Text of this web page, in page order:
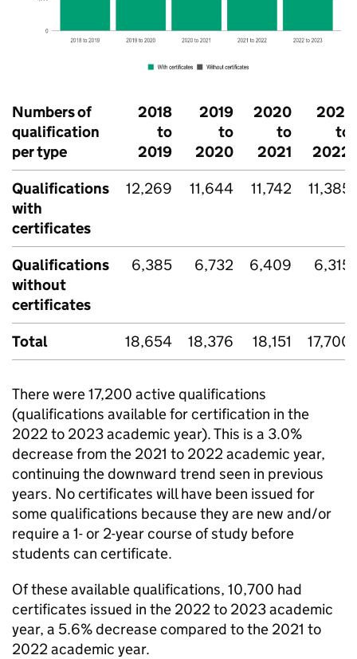
Numbers of
qualification
per type
2018
to
2019
2019
to
2020
2020
to
2021
2021
to
2022
Qualifications
with
certificates
12,269 11,644 11,742 11,385
Qualifications
without
certificates
6,385 6,732 6,409 6,315
Total 18,654 18,376 18,151 17,700
There were 17,200 active qualifications
(qualifications available for certification in the
2022 to 2023 academic year). This is a 3.0%
decrease from the 2021 to 2022 academic year,
continuing the downward trend seen in previous
years. No certificates will have been issued for
some qualifications because they are new and/or
require a 1- or 2-year course of study before
students can certificate.
Of these available qualifications, 10,700 had
certificates issued in the 2022 to 2023 academic
year, a 5.6% decrease compared to the 2021 to
2022 academic year.